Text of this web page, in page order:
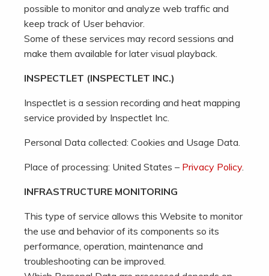
possible to monitor and analyze web traffic and
keep track of User behavior.
Some of these services may record sessions and
make them available for later visual playback.
INSPECTLET (INSPECTLET INC.)
Inspectlet is a session recording and heat mapping
service provided by Inspectlet Inc.
Personal Data collected: Cookies and Usage Data.
Place of processing: United States – Privacy Policy.
INFRASTRUCTURE MONITORING
This type of service allows this Website to monitor
the use and behavior of its components so its
performance, operation, maintenance and
troubleshooting can be improved.